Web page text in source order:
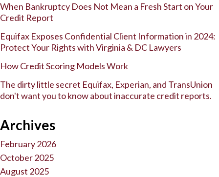
When Bankruptcy Does Not Mean a Fresh Start on Your
Credit Report
Equifax Exposes Confidential Client Information in 2024:
Protect Your Rights with Virginia & DC Lawyers
How Credit Scoring Models Work
The dirty little secret Equifax, Experian, and TransUnion
don't want you to know about inaccurate credit reports.
Archives
February 2026
October 2025
August 2025